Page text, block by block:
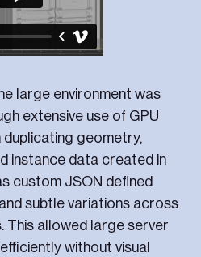
large environment was
extensive use of GPU
duplicating geometry,
instance data created in
custom JSON defined
subtle variations across
This allowed large server
without visual